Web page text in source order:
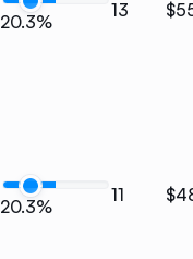
20.3%
13
20.3%
11